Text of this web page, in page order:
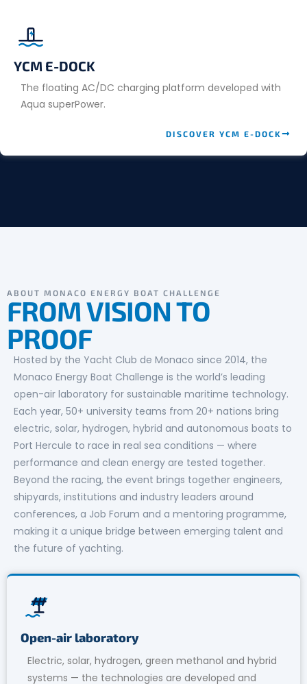
YCM E-DOCK
The floating AC/DC charging platform developed with
Aqua superPower.
DISCOVER YCM E-DOCK
ABOUT MONACO ENERGY BOAT CHALLENGE
FROM VISION TO
PROOF
Hosted by the Yacht Club de Monaco since 2014, the
Monaco Energy Boat Challenge is the world’s leading
open-air laboratory for sustainable maritime technology.
Each year, 50+ university teams from 20+ nations bring
electric, solar, hydrogen, hybrid and autonomous boats to
Port Hercule to race in real sea conditions — where
performance and clean energy are tested together.
Beyond the racing, the event brings together engineers,
shipyards, institutions and industry leaders around
conferences, a Job Forum and a mentoring programme,
making it a unique bridge between emerging talent and
the future of yachting.
Open-air laboratory
Electric, solar, hydrogen, green methanol and hybrid
systems — the technologies are developed and